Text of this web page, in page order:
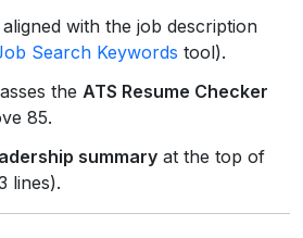
with the job description
Search Keywords tool).
the ATS Resume Checker
85.
summary at the top of
lines).